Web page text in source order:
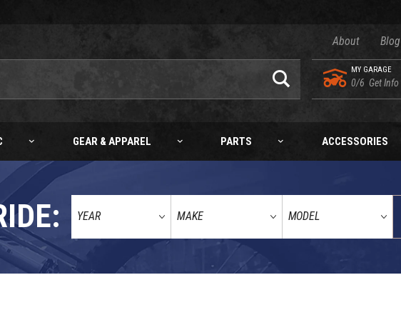
About Blog
MY GARAGE
0/6 Get Info
GEAR & APPAREL PARTS ACCESSORIES